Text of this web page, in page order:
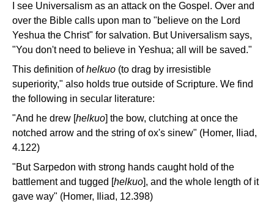
I see Universalism as an attack on the Gospel. Over and
over the Bible calls upon man to "believe on the Lord
Yeshua the Christ" for salvation. But Universalism says,
"You don't need to believe in Yeshua; all will be saved."
This definition ofhelkuo (to drag by irresistible
superiority," also holds true outside of Scripture. We find
the following in secular literature:
"And he drew [helkuo] the bow, clutching at once the
notched arrow and the string of ox's sinew" (Homer, Iliad,
4.122)
"But Sarpedon with strong hands caught hold of the
battlement and tugged [helkuo], and the whole length of it
gave way" (Homer, Iliad, 12.398)